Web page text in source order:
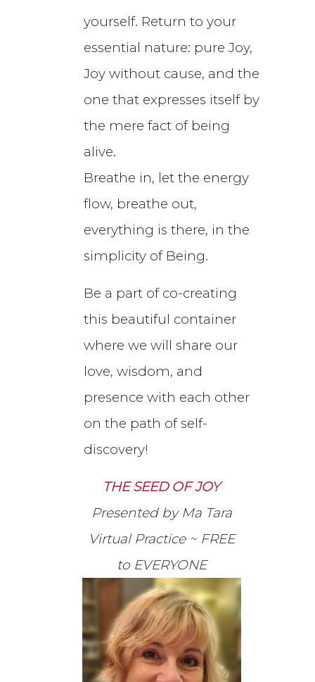
yourself. Return to your
essential nature: pure Joy,
Joy without cause, and the
one that expresses itself by
the mere fact of being
alive.
Breathe in, let the energy
flow, breathe out,
everything is there, in the
simplicity of Being.
Be a part of co-creating
this beautiful container
where we will share our
love, wisdom, and
presence with each other
on the path of self-
discovery!
THE SEED OF JOY
Presented by Ma Tara
Virtual Practice ~ FREE
to EVERYONE